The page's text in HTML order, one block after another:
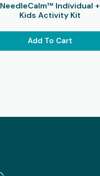
NeedleCalm™ Individual +
Kids Activity Kit
Add To Cart